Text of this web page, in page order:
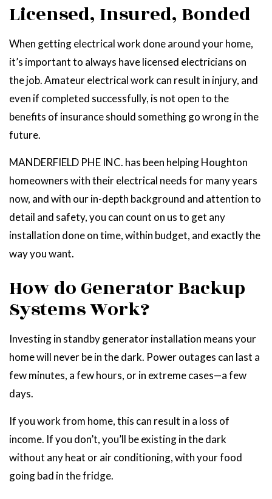
Licensed, Insured, Bonded
When getting electrical work done around your home,
it’s important to always have licensed electricians on
the job. Amateur electrical work can result in injury, and
even if completed successfully, is not open to the
benefits of insurance should something go wrong in the
future.
MANDERFIELD PHE INC. has been helping Houghton
homeowners with their electrical needs for many years
now, and with our in-depth background and attention to
detail and safety, you can count on us to get any
installation done on time, within budget, and exactly the
way you want.
How do Generator Backup
Systems Work?
Investing in standby generator installation means your
home will never be in the dark. Power outages can last a
few minutes, a few hours, or in extreme cases—a few
days.
If you work from home, this can result in a loss of
income. If you don’t, you’ll be existing in the dark
without any heat or air conditioning, with your food
going bad in the fridge.